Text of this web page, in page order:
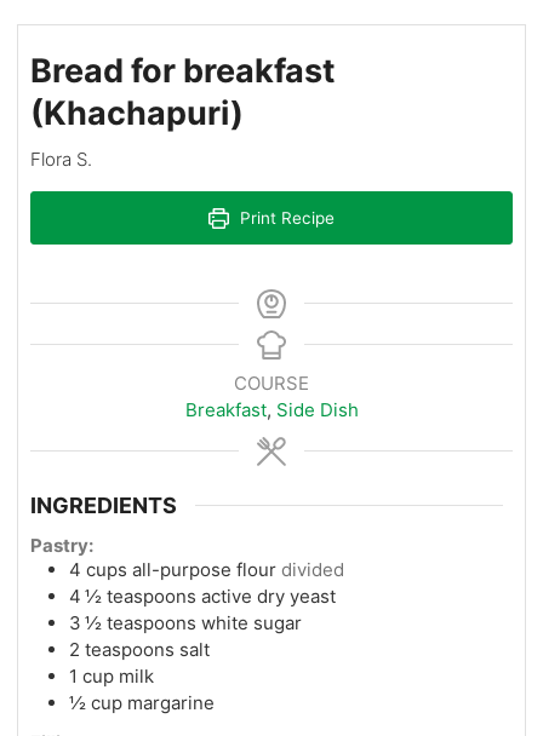
Bread for breakfast
(Khachapuri)
Flora S.
Print Recipe
COURSE
Breakfast, Side Dish
INGREDIENTS
Pastry:
4 cups all-purpose flour divided
4 ½ teaspoons active dry yeast
3 ½ teaspoons white sugar
2 teaspoons salt
1 cup milk
½ cup margarine